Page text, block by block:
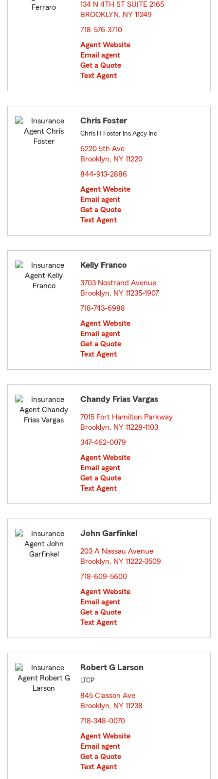
134 N 4TH ST SUITE 2165
BROOKLYN, NY 11249
718-576-3710
Agent Website
Email agent
Get a Quote
Text Agent
Chris Foster
Chris H Foster Ins Agcy Inc
6220 5th Ave
Brooklyn, NY 11220
844-913-2886
Agent Website
Email agent
Get a Quote
Text Agent
Kelly Franco
3703 Nostrand Avenue
Brooklyn, NY 11235-1907
718-743-6988
Agent Website
Email agent
Get a Quote
Text Agent
Chandy Frias Vargas
7015 Fort Hamilton Parkway
Brooklyn, NY 11228-1103
347-462-0079
Agent Website
Email agent
Get a Quote
Text Agent
John Garfinkel
203 A Nassau Avenue
Brooklyn, NY 11222-3509
718-609-5600
Agent Website
Email agent
Get a Quote
Text Agent
Robert G Larson
LTCP
845 Classon Ave
Brooklyn, NY 11238
718-348-0070
Agent Website
Email agent
Get a Quote
Text Agent